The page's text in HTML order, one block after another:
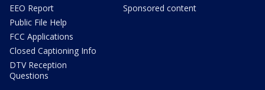
EEO Report
Public File Help
FCC Applications
Closed Captioning Info
DTV Reception
Questions
Sponsored content